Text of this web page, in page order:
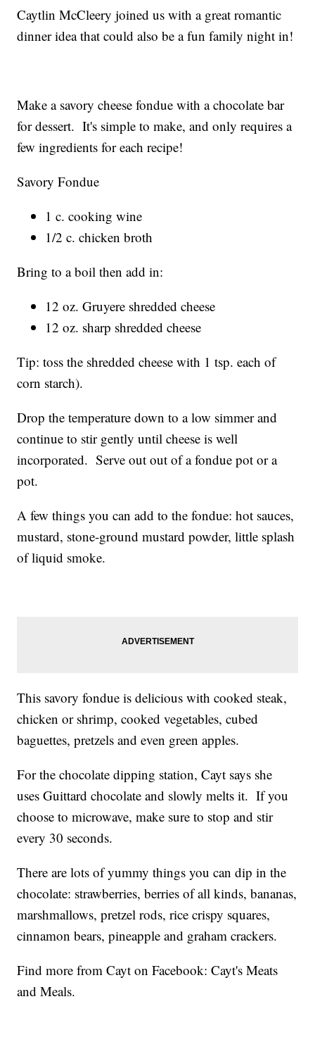
Caytlin McCleery joined us with a great romantic
dinner idea that could also be a fun family night in!
Make a savory cheese fondue with a chocolate bar
for dessert. It's simple to make, and only requires a
few ingredients for each recipe!
Savory Fondue
1 c. cooking wine
1/2 c. chicken broth
Bring to a boil then add in:
12 oz. Gruyere shredded cheese
12 oz. sharp shredded cheese
Tip: toss the shredded cheese with 1 tsp. each of
corn starch).
Drop the temperature down to a low simmer and
continue to stir gently until cheese is well
incorporated. Serve out out of a fondue pot or a
pot.
A few things you can add to the fondue: hot sauces,
mustard, stone-ground mustard powder, little splash
of liquid smoke.
This savory fondue is delicious with cooked steak,
chicken or shrimp, cooked vegetables, cubed
baguettes, pretzels and even green apples.
For the chocolate dipping station, Cayt says she
uses Guittard chocolate and slowly melts it. If you
choose to microwave, make sure to stop and stir
every 30 seconds.
There are lots of yummy things you can dip in the
chocolate: strawberries, berries of all kinds, bananas,
marshmallows, pretzel rods, rice crispy squares,
cinnamon bears, pineapple and graham crackers.
Find more from Cayt on Facebook: Cayt's Meats
and Meals.